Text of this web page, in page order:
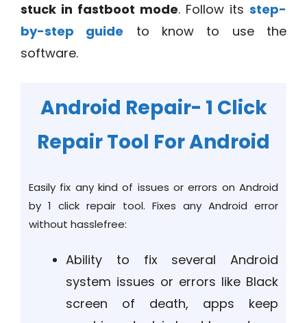
stuck in fastboot mode. Follow its step-
by-step guide to know to use the
software.
Android Repair- 1 Click
Repair Tool For Android
Easily fix any kind of issues or errors on Android
by 1 click repair tool. Fixes any Android error
without hasslefree:
Ability to fix several Android
system issues or errors like Black
screen of death, apps keep